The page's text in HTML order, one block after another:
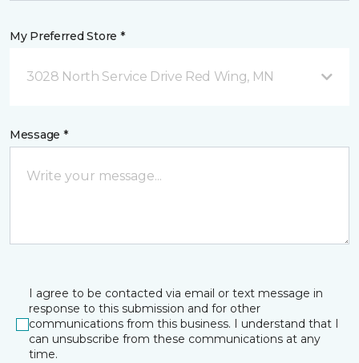
My Preferred Store *
3028 North Service Drive Red Wing, MN
Message *
I agree to be contacted via email or text message in
response to this submission and for other
communications from this business. I understand that I
can unsubscribe from these communications at any
time.